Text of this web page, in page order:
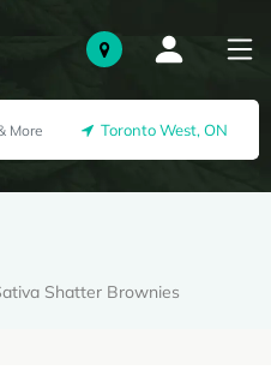
Toronto West, ON
Shatter Brownies